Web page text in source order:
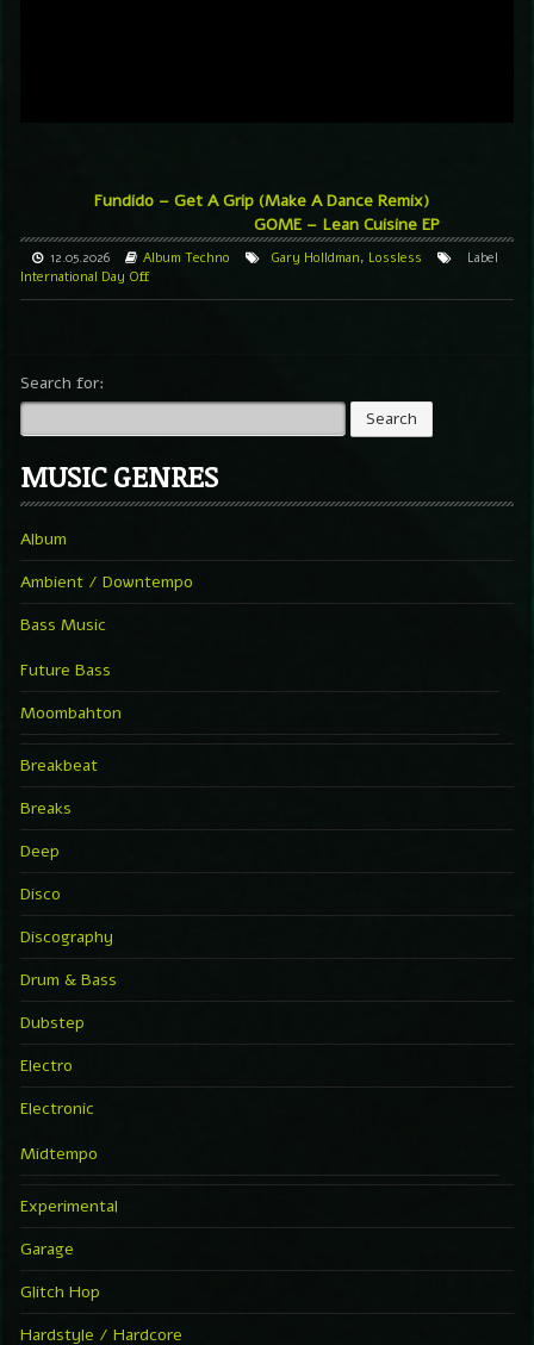
Fundido – Get A Grip (Make A Dance Remix)
GOME – Lean Cuisine EP
12.05.2026 Album Techno Gary Holldman, Lossless
Label
International Day Off
Search for:
MUSIC GENRES
Album
Ambient / Downtempo
Bass Music
Future Bass
Moombahton
Breakbeat
Breaks
Deep
Disco
Discography
Drum & Bass
Dubstep
Electro
Electronic
Midtempo
Experimental
Garage
Glitch Hop
Hardstyle / Hardcore